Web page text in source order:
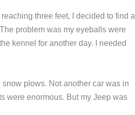
three feet, I decided to find a
problem was my eyeballs were
kennel for another day. I needed
plows. Not another car was in
were enormous. But my Jeep was